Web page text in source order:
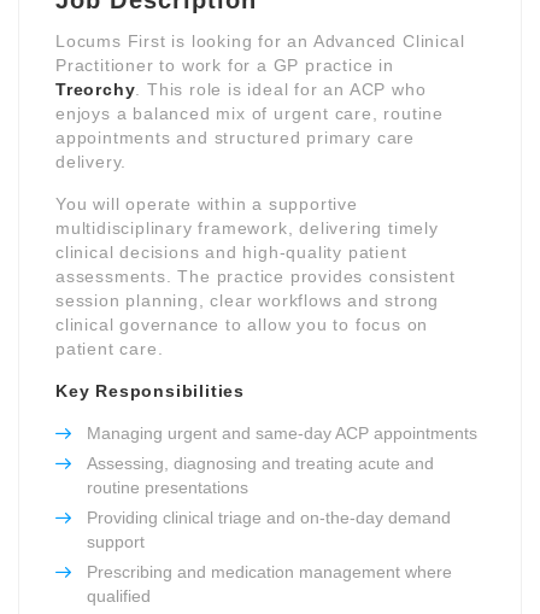
Locums First is looking for an Advanced Clinical
Practitioner to work for a GP practice in
Treorchy . This role is ideal for an ACP who
enjoys a balanced mix of urgent care, routine
appointments and structured primary care
delivery.
You will operate within a supportive
multidisciplinary framework, delivering timely
clinical decisions and high-quality patient
assessments. The practice provides consistent
session planning, clear workflows and strong
clinical governance to allow you to focus on
patient care.
Key Responsibilities
Managing urgent and same-day ACP appointments
Assessing, diagnosing and treating acute and
routine presentations
Providing clinical triage and on-the-day demand
support
Prescribing and medication management where
qualified